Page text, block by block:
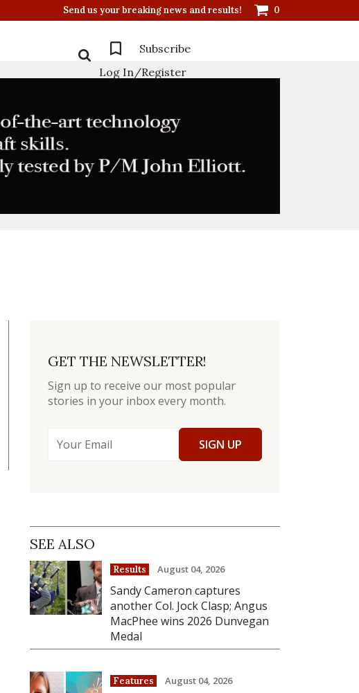
Send us your breaking news and results! 0
Subscribe
Log In/Register
GET THE NEWSLETTER!
Sign up to receive our most popular
stories in your inbox every month.
SIGN UP
SEE ALSO
Results August 04, 2026
Sandy Cameron captures
another Col. Jock Clasp; Angus
MacPhee wins 2026 Dunvegan
Medal
Features August 04, 2026